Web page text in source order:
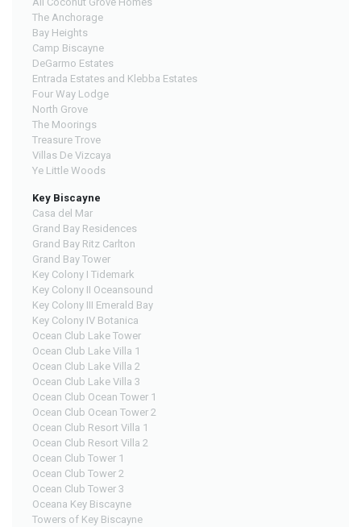
The Anchorage
Bay Heights
Camp Biscayne
DeGarmo Estates
Entrada Estates and Klebba Estates
Four Way Lodge
North Grove
The Moorings
Treasure Trove
Villas De Vizcaya
Ye Little Woods
Key Biscayne
Casa del Mar
Grand Bay Residences
Grand Bay Ritz Carlton
Grand Bay Tower
Key Colony I Tidemark
Key Colony II Oceansound
Key Colony III Emerald Bay
Key Colony IV Botanica
Ocean Club Lake Tower
Ocean Club Lake Villa 1
Ocean Club Lake Villa 2
Ocean Club Lake Villa 3
Ocean Club Ocean Tower 1
Ocean Club Ocean Tower 2
Ocean Club Resort Villa 1
Ocean Club Resort Villa 2
Ocean Club Tower 1
Ocean Club Tower 2
Ocean Club Tower 3
Oceana Key Biscayne
Towers of Key Biscayne